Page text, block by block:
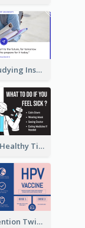
School Studying Inspirational Quote Twitter Post
2-Column Healthy Tips Twitter Post With Illustrations
HPV Prevention Twitter Post